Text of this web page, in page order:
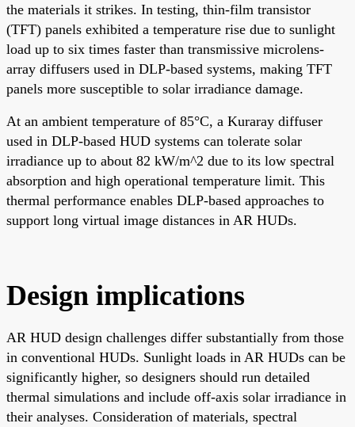
the materials it strikes. In testing, thin-film transistor
(TFT) panels exhibited a temperature rise due to sunlight
load up to six times faster than transmissive microlens-
array diffusers used in DLP-based systems, making TFT
panels more susceptible to solar irradiance damage.
At an ambient temperature of 85°C, a Kuraray diffuser
used in DLP-based HUD systems can tolerate solar
irradiance up to about 82 kW/m^2 due to its low spectral
absorption and high operational temperature limit. This
thermal performance enables DLP-based approaches to
support long virtual image distances in AR HUDs.
Design implications
AR HUD design challenges differ substantially from those
in conventional HUDs. Sunlight loads in AR HUDs can be
significantly higher, so designers should run detailed
thermal simulations and include off-axis solar irradiance in
their analyses. Consideration of materials, spectral